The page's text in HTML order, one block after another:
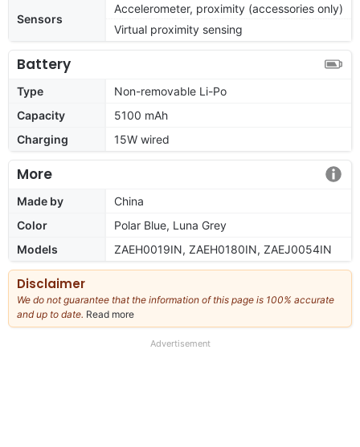
Sensors
Accelerometer, proximity (accessories only)
Virtual proximity sensing
Battery
Type
Non-removable Li-Po
Capacity
5100 mAh
Charging
15W wired
More
Made by
China
Color
Polar Blue, Luna Grey
Models
ZAEH0019IN, ZAEH0180IN, ZAEJ0054IN
Disclaimer
We do not guarantee that the information of this page is 100% accurate
and up to date. Read more
our
Advertisement